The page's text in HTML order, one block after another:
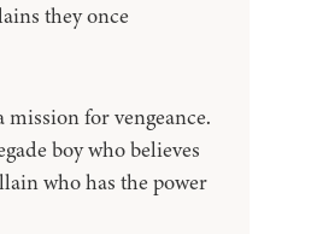
they once
mission for vengeance.
boy who believes
who has the power